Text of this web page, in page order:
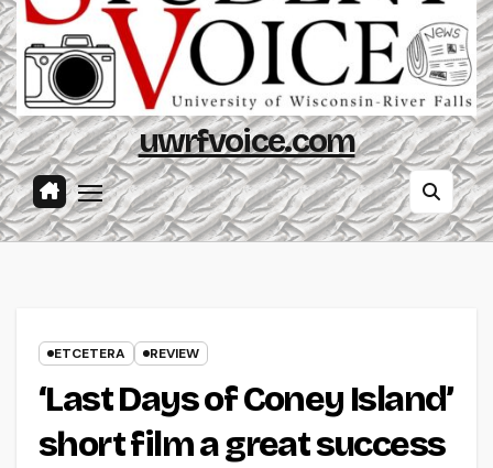
uwrfvoice.com
ETCETERA REVIEW
‘Last Days of Coney Island’
short film a great success